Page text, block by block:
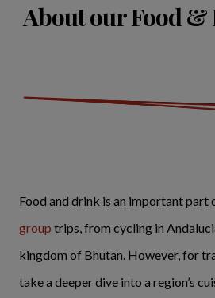
About our Food
Food and drink is an important part
group trips, from cycling in
kingdom of Bhutan. However, for
take a deeper dive into a region’s